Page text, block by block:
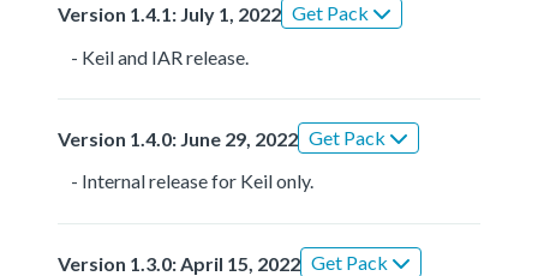
Version 1.4.1: July 1, 2022 Get Pack
- Keil and IAR release.
Version 1.4.0: June 29, 2022 Get Pack
- Internal release for Keil only.
Version 1.3.0: April 15, 2022 Get Pack